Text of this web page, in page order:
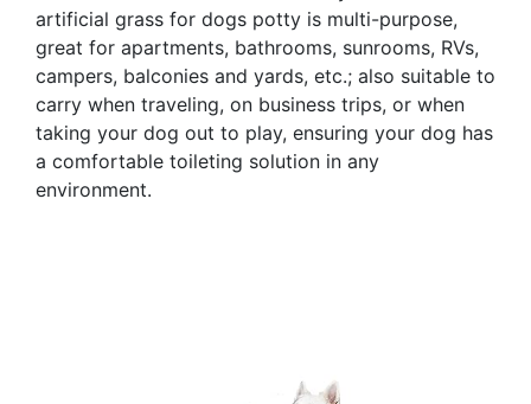
artificial grass for dogs potty is multi-purpose,
great for apartments, bathrooms, sunrooms, RVs,
campers, balconies and yards, etc.; also suitable to
carry when traveling, on business trips, or when
taking your dog out to play, ensuring your dog has
a comfortable toileting solution in any
environment.